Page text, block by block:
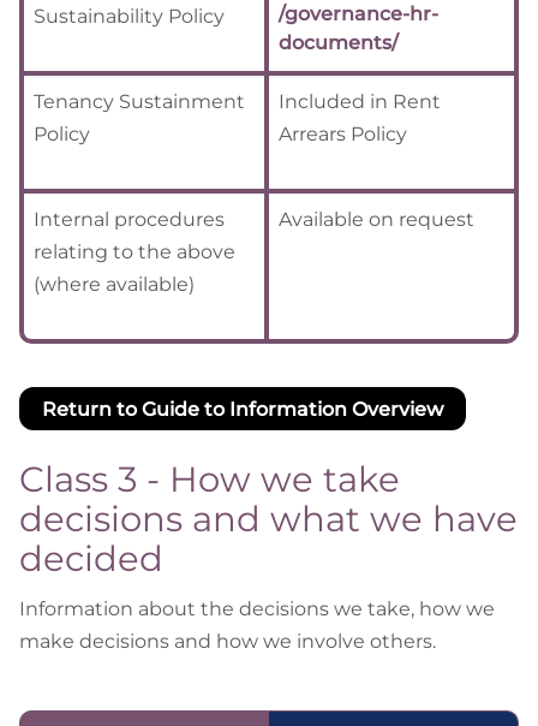
Sustainability Policy
/governance-hr-
documents/
Tenancy Sustainment
Policy
Included in Rent
Arrears Policy
Internal procedures
relating to the above
(where available)
Available on request
Return to Guide to Information Overview
Class 3 - How we take
decisions and what we have
decided
Information about the decisions we take, how we
make decisions and how we involve others.